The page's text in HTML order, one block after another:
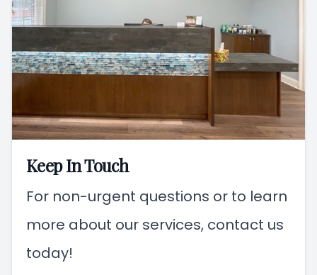
Keep In Touch
For non-urgent questions or to learn
more about our services, contact us
today!